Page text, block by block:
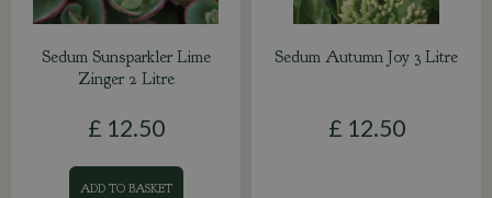
Sedum Sunsparkler Lime
Zinger 2 Litre
£ 12.50
ADD TO BASKET
Sedum Autumn Joy 3 Litre
£ 12.50